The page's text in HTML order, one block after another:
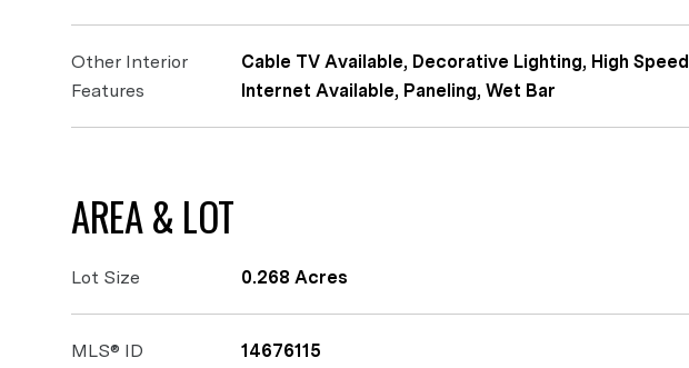
Other Interior
Features
Cable TV Available, Decorative Lighting, High Speed
Internet Available, Paneling, Wet Bar
AREA & LOT
Lot Size 0.268 Acres
MLS® ID 14676115